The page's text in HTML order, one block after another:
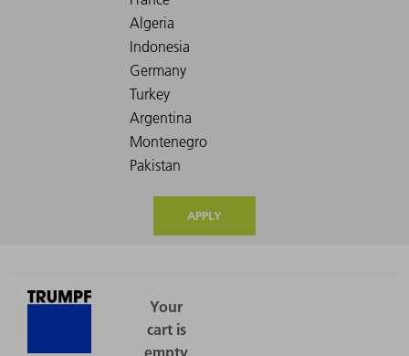
APPLY